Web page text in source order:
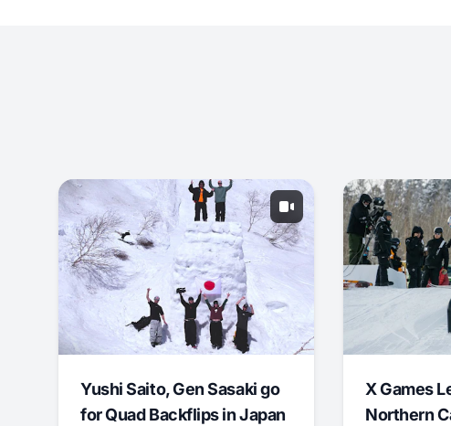
Yushi Saito, Gen Sasaki go
for Quad Backflips in Japan
X Games
Northern